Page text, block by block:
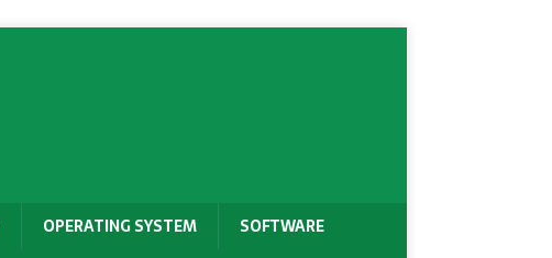
OPERATING SYSTEM
SOFTWARE